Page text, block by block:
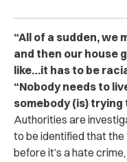
“All of a sudden, we
and then our house
like…it has to be
“Nobody needs to
somebody (is) trying
Authorities are
to be identified that
before it’s a hate crime,